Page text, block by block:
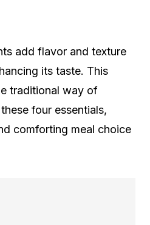
add flavor and texture
its taste. This
traditional way of
four essentials,
comforting meal choice